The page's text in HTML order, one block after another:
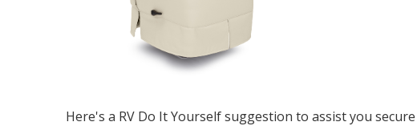
Here's a RV Do It Yourself suggestion to assist you